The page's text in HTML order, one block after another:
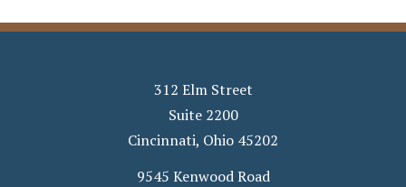
312 Elm Street
Suite 2200
Cincinnati, Ohio 45202
9545 Kenwood Road